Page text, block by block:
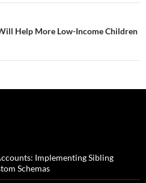
Help More Low-Income Children
Implementing Sibling
Schemas